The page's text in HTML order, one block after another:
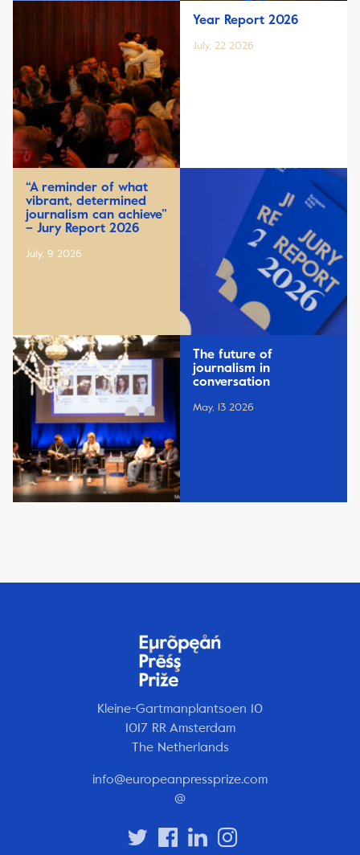
Year Report 2026
July, 22 2026
“A reminder of what
vibrant, determined
journalism can achieve”
– Jury Report 2026
July, 9 2026
The future of
journalism in
conversation
May, 13 2026
Kleine-Gartmanplantsoen 10
1017 RR Amsterdam
The Netherlands
info@europeanpressprize.com
@